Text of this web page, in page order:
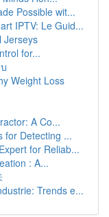
Possible wit...
IPTV: Le Guid...
Jerseys
for...
Weight Loss
A Co...
for Detecting ...
for Reliab...
: A...
Trends e...